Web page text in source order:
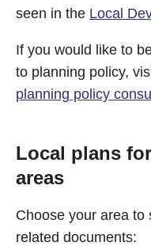
seen in the Local
If you would like to
to planning policy,
planning policy
Local plans
areas
Choose your area to
related documents: